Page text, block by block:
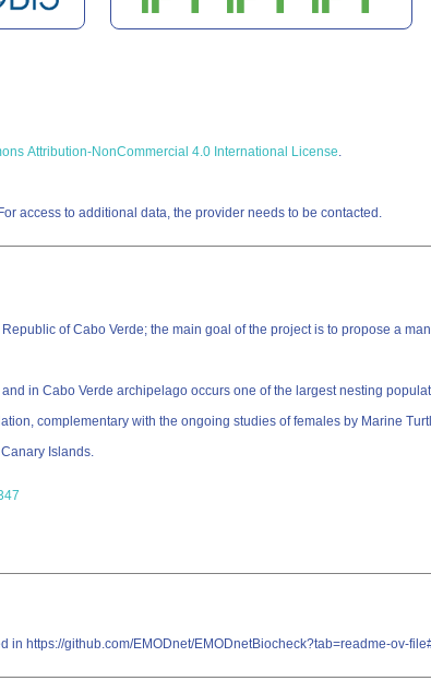
Attribution-NonCommercial 4.0 International License.
access to additional data, the provider needs to be contacted.
of Cabo Verde; the main goal of the project is to propose a
in Cabo Verde archipelago occurs one of the largest nesting
complementary with the ongoing studies of females by Marine
Islands.
https://github.com/EMODnet/EMODnetBiocheck?tab=readme-ov-